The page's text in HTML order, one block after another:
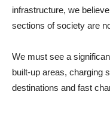
infrastructure, we
sections of society are
We must see a
built-up areas, charging
destinations and fast